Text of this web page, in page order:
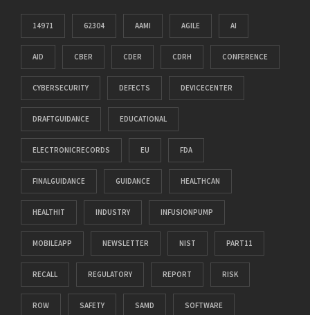
14971 62304 AAMI AGILE AI
AID CBER CDER CDRH CONFERENCE
CYBERSECURITY DEFECTS DEVICECENTER
DRAFTGUIDANCE EDUCATIONAL
ELECTRONICRECORDS EU FDA
FINALGUIDANCE GUIDANCE HEALTHCAN
HEALTHIT INDUSTRY INFUSIONPUMP
MOBILEAPP NEWSLETTER NIST PART11
RECALL REGULATORY REPORT RISK
ROW SAFETY SAMD SOFTWARE